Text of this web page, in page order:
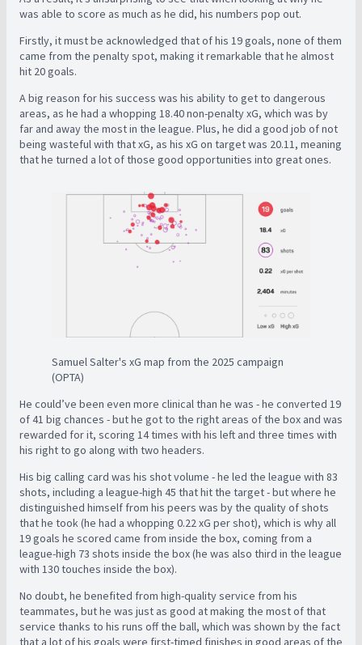
was able to score as much as he did, his numbers pop out.
Firstly, it must be acknowledged that of his 19 goals, none of them
came from the penalty spot, making it remarkable that he almost
hit 20 goals.
A big reason for his success was his ability to get to dangerous
areas, as he had a whopping 18.40 non-penalty xG, which was by
far and away the most in the league. Plus, he did a good job of not
being wasteful with that xG, as his xG on target was 20.11, meaning
that he turned a lot of those good opportunities into great ones.
Samuel Salter's xG map from the 2025 campaign
(OPTA)
He could’ve been even more clinical than he was - he converted 19
of 41 big chances - but he got to the right areas of the box and was
rewarded for it, scoring 14 times with his left and three times with
his right to go along with two headers.
His big calling card was his shot volume - he led the league with 83
shots, including a league-high 45 that hit the target - but where he
distinguished himself from his peers was by the quality of shots
that he took (he had a whopping 0.22 xG per shot), which is why all
19 goals he scored came from inside the box, coming from a
league-high 73 shots inside the box (he was also third in the league
with 130 touches inside the box).
No doubt, he benefited from high-quality service from his
teammates, but he was just as good at making the most of that
service thanks to his runs off the ball, which was shown by the fact
that a lot of his goals were first-timed finishes in good areas of the